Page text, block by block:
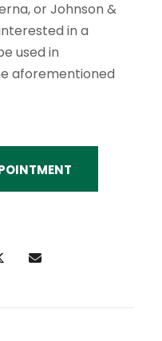
or Johnson &
in a
used in
aforementioned